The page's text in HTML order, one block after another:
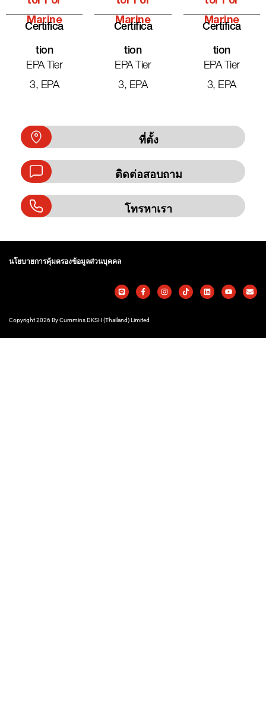
Marine
Certifica
Tion
EPA Tier
3, EPA
Marine
Certifica
Tion
EPA Tier
3, EPA
Marine
Certifica
Tion
EPA Tier
3, EPA
ที่ตั้ง
ติดต่อสอบถาม
โทรหาเรา
นโยบายการคุ้มครองข้อมูลส่วนบุคคล
Copyright 2026 By Cummins DKSH (Thailand) Limited